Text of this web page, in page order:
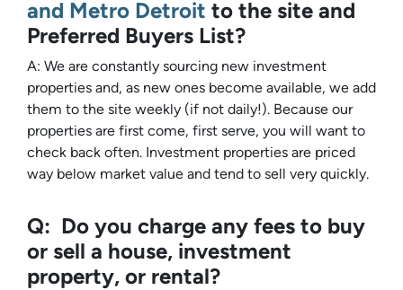
and Metro Detroit to the site and
Preferred Buyers List?
A: We are constantly sourcing new investment
properties and, as new ones become available, we add
them to the site weekly (if not daily!). Because our
properties are first come, first serve, you will want to
check back often. Investment properties are priced
way below market value and tend to sell very quickly.
Q: Do you charge any fees to buy
or sell a house, investment
property, or rental?